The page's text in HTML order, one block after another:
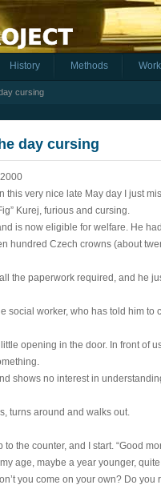
History Methods
cursing
day cursing
this very nice late May day I just
Kurej, furious and cursing.
is now eligible for welfare. He
hundred Czech crowns (about
the paperwork required, and he
social worker, who has told him to
opening in the door. In front of
shows no interest in
turns around and walks out.
to the counter, and I start. “Good
age, maybe a year younger,
you come on your own? Do